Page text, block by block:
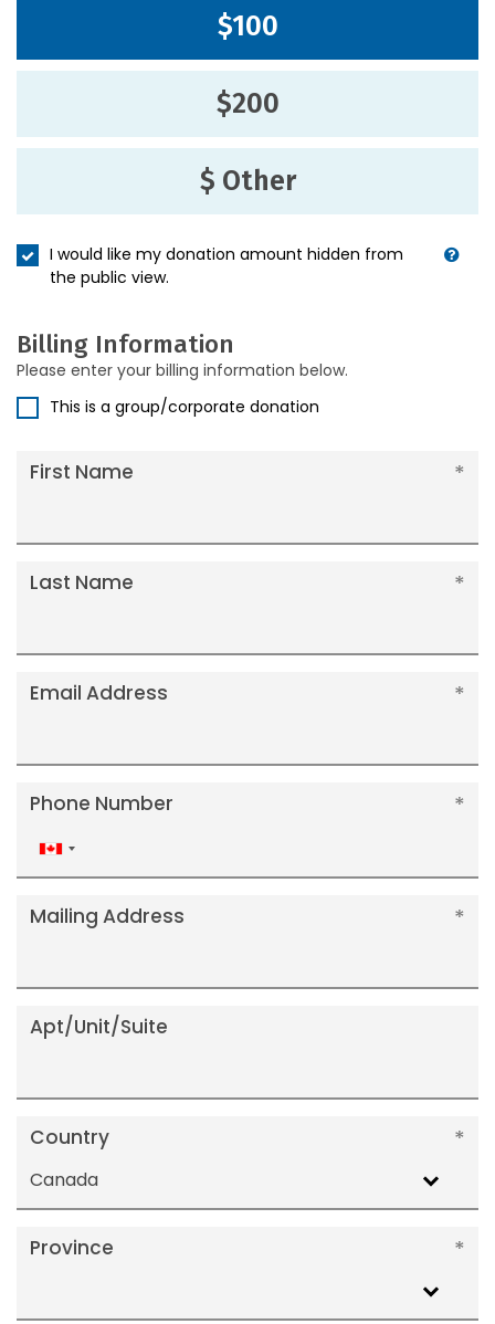
$100
$200
$ Other
I would like my donation amount hidden from
the public view.
Billing Information
Please enter your billing information below.
This is a group/corporate donation
First Name
Last Name
Email Address
Phone Number
Canada
+1
Mailing Address
Apt/Unit/Suite
Country
Canada
Province